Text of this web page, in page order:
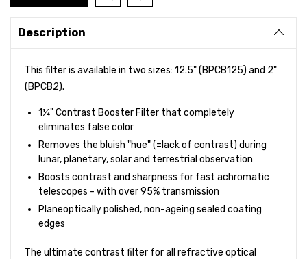
Description
This filter is available in two sizes: 12.5" (BPCB125) and 2"
(BPCB2).
1¼" Contrast Booster Filter that completely
eliminates false color
Removes the bluish "hue" (=lack of contrast) during
lunar, planetary, solar and terrestrial observation
Boosts contrast and sharpness for fast achromatic
telescopes - with over 95% transmission
Planeoptically polished, non-ageing sealed coating
edges
The ultimate contrast filter for all refractive optical